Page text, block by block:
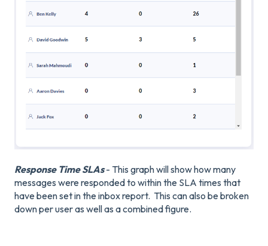
Response Time SLAs- This graph will show how many
messages were responded to within the SLA times that
have been set in the inbox report. This can also be broken
down per user as well as a combined figure.